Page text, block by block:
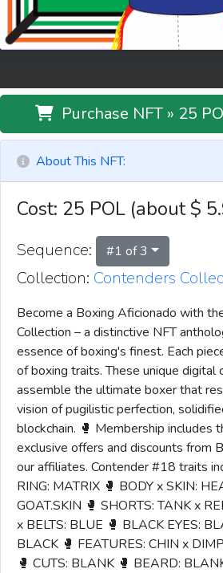
Purchase NFT » 25
About This NFT:
Cost: 25 POL (about$
Sequence: #1 of3
Collection: Contenders
Become a Boxing Aficionado with
Collection – a distinctive NFT
essence of boxing's finest. Each
of boxing traits. These unique digital
assemble the ultimate boxer that
vision of pugilistic perfection,
blockchain. 🥊 Membership includes
exclusive offers and discounts from
our affiliates. Contender #18 traits
RING: MATRIX 🥊 BODY x SKIN:
GOAT.SKIN 🥊 SHORTS: TANK x
x BELTS: BLUE 🥊 BLACK EYES:
BLACK 🥊 FEATURES: CHIN x
🥊 CUTS: BLANK 🥊 BEARD: